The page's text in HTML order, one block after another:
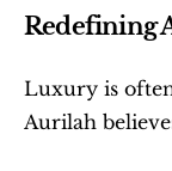
Redefining
Luxury is
Aurilah